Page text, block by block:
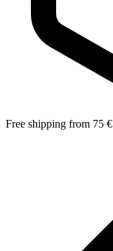
Free shipping from 75 €